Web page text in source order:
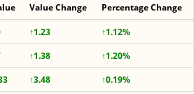
Value Change Percentage Change
↑1.23
↑1.12%
↑1.38
↑1.20%
↑3.48 ↑0.19%